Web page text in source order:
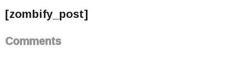
[zombify_post]
Comments